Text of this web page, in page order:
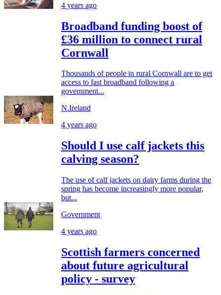
4 years ago
Broadband funding boost of
£36 million to connect rural
Cornwall
Thousands of people in rural Cornwall are to get
access to fast broadband following a
government...
N.Ireland
4 years ago
Should I use calf jackets this
calving season?
The use of calf jackets on dairy farms during the
spring has become increasingly more popular,
but...
Government
4 years ago
Scottish farmers concerned
about future agricultural
policy - survey